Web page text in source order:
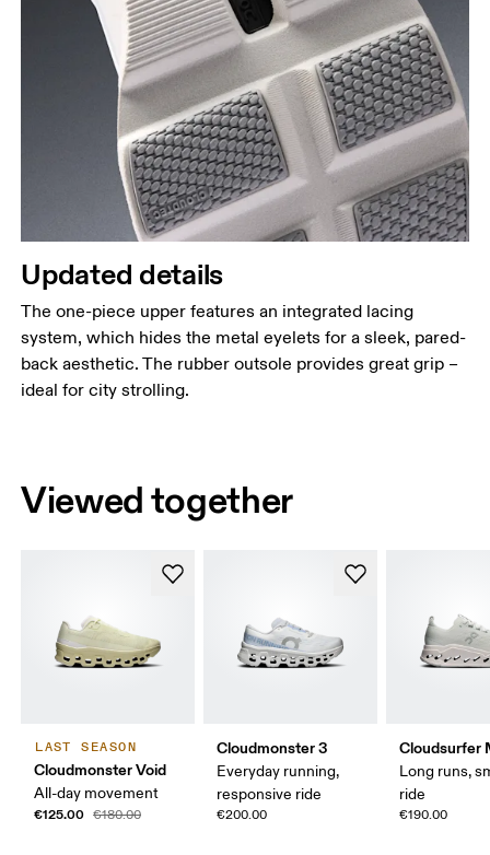
Updated details
The one-piece upper features an integrated lacing
system, which hides the metal eyelets for a sleek, pared-
back aesthetic. The rubber outsole provides great grip –
ideal for city strolling.
Viewed together
LAST SEASON
Cloudmonster Void
All-day movement
€125.00 €180.00
Cloudmonster 3
Everyday running,
responsive ride
€200.00
Cloudsurfer
Long runs,
ride
€190.00